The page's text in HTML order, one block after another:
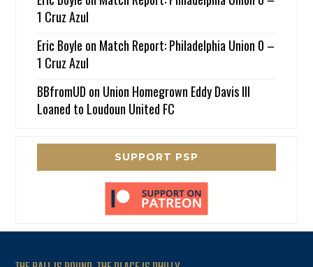
1 Cruz Azul
Eric Boyle on Match Report: Philadelphia Union 0 –
1 Cruz Azul
BBfromUD on Union Homegrown Eddy Davis III
Loaned to Loudoun United FC
SUPPORT PSP